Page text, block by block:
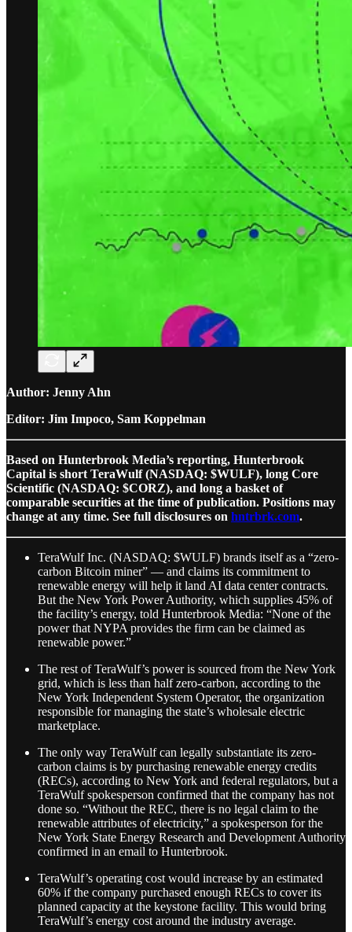
Author: Jenny Ahn
Editor: Jim Impoco, Sam Koppelman
Based on Hunterbrook Media’s reporting, Hunterbrook
Capital is short TeraWulf (NASDAQ: $WULF), long Core
Scientific (NASDAQ: $CORZ), and long a basket of
comparable securities at the time of publication. Positions may
change at any time. See full disclosures on hntrbrk.com.
TeraWulf Inc. (NASDAQ: $WULF) brands itself as a “zero-
carbon Bitcoin miner” — and claims its commitment to
renewable energy will help it land AI data center contracts.
But the New York Power Authority, which supplies 45% of
the facility’s energy, told Hunterbrook Media: “None of the
power that NYPA provides the firm can be claimed as
renewable power.”
The rest of TeraWulf’s power is sourced from the New York
grid, which is less than half zero-carbon, according to the
New York Independent System Operator, the organization
responsible for managing the state’s wholesale electric
marketplace.
The only way TeraWulf can legally substantiate its zero-
carbon claims is by purchasing renewable energy credits
(RECs), according to New York and federal regulators, but a
TeraWulf spokesperson confirmed that the company has not
done so. “Without the REC, there is no legal claim to the
renewable attributes of electricity,” a spokesperson for the
New York State Energy Research and Development Authority
confirmed in an email to Hunterbrook.
TeraWulf’s operating cost would increase by an estimated
60% if the company purchased enough RECs to cover its
planned capacity at the keystone facility. This would bring
TeraWulf’s energy cost around the industry average.